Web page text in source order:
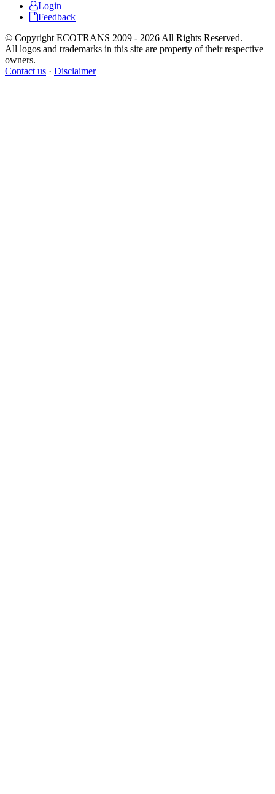
Login
Feedback
© Copyright ECOTRANS 2009 - 2026 All Rights Reserved.
All logos and trademarks in this site are property of their respective
owners.
Contact us · Disclaimer